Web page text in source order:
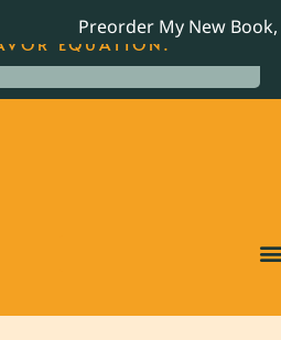
Preorder My New Book,
JAMES BEARD
EQUATION.